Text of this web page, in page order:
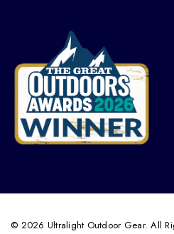
© 2026 Ultralight Outdoor Gear. All